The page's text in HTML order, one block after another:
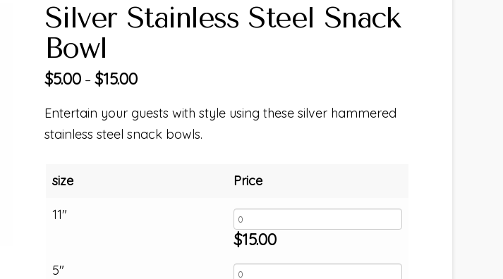
Silver Stainless Steel Snack
Bowl
$5.00– $15.00
Entertain your guests with style using these silver hammered
stainless steel snack bowls.
size
11"
5"
Price
$15.00